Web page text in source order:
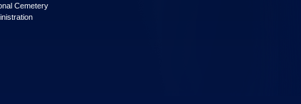
Cemetery